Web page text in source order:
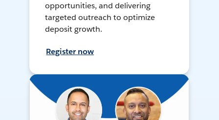
opportunities, and delivering
targeted outreach to optimize
deposit growth.
Register now